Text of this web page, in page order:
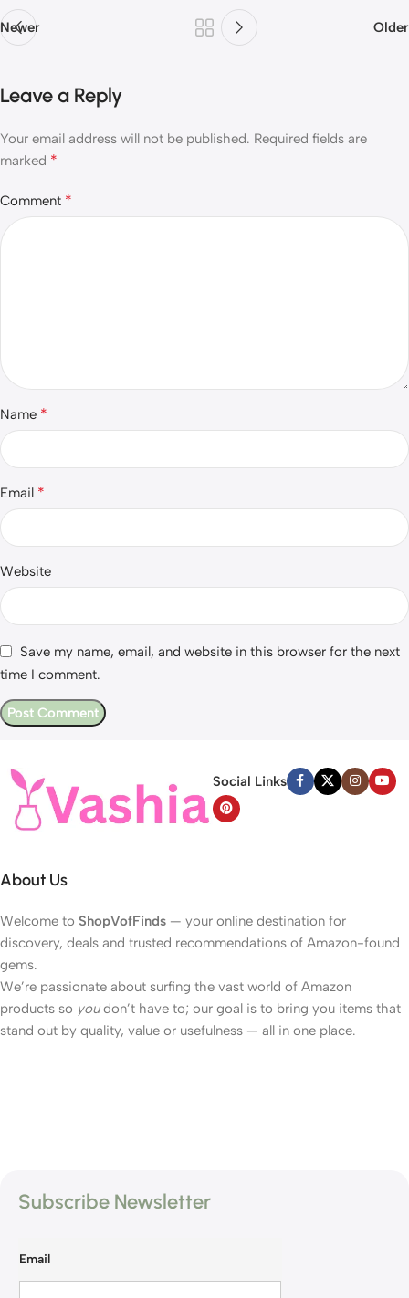
Newer Older
Leave a Reply
Your email address will not be published. Required fields are
marked *
Comment *
Name *
Email *
Website
Save my name, email, and website in this browser for the next
time I comment.
Social Links
About Us
Welcome to ShopVofFinds — your online destination for
discovery, deals and trusted recommendations of Amazon-found
gems.
We’re passionate about surfing the vast world of Amazon
products so youdon’t have to; our goal is to bring you items that
stand out by quality, value or usefulness — all in one place.
Subscribe Newsletter
Email